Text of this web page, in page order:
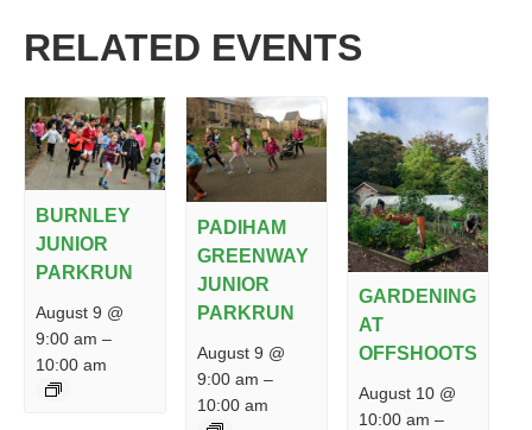
RELATED EVENTS
BURNLEY
JUNIOR
PARKRUN
August 9 @
9:00 am –
10:00 am
PADIHAM
GREENWAY
JUNIOR
PARKRUN
August 9 @
9:00 am –
10:00 am
GARDENING
AT
OFFSHOOTS
August 10 @
10:00 am –